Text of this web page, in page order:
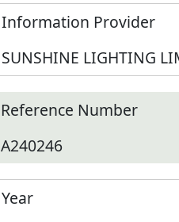
Information Provider
SUNSHINE LIGHTING
Reference Number
A240246
Year